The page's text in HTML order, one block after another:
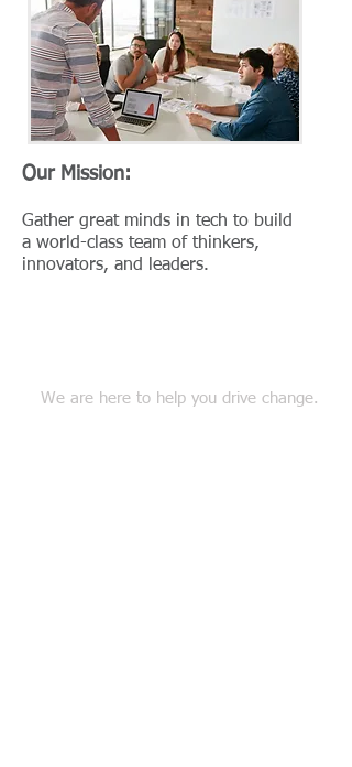
We are here to help you drive change.
Our Mission:
Gather great minds in tech to build
a world-class team of thinkers,
innovators, and leaders.